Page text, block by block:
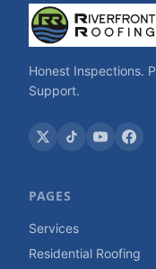
Honest Inspections.
Support.
PAGES
Services
Residential Roofing